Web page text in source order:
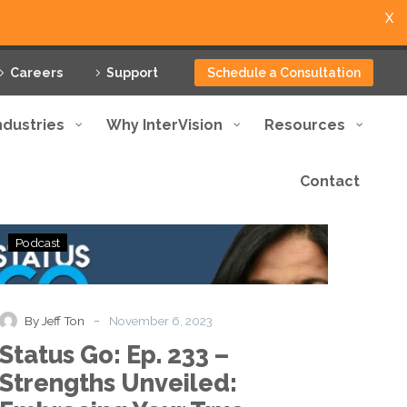
Careers Support Schedule a Consultation
Why InterVision Resources
Contact
Strengths
Unveiled:
Embracing
Your
Podcast
By Jeff Ton - November 6, 2023
Status Go: Ep. 233 –
Strengths Unveiled:
X